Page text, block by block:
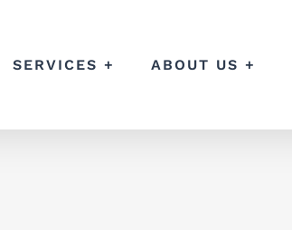
SERVICES + ABOUT US +